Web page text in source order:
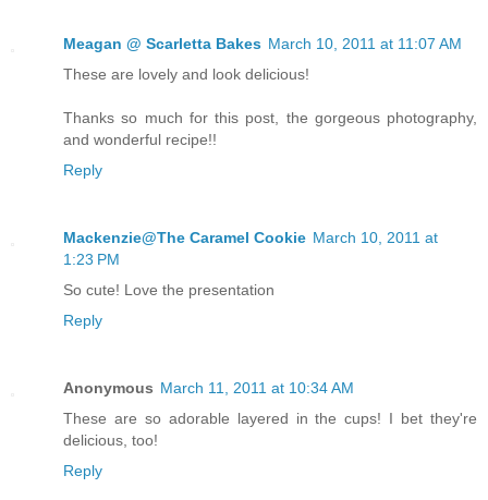
Meagan @ Scarletta Bakes March 10, 2011 at 11:07 AM
These are lovely and look delicious!
Thanks so much for this post, the gorgeous photography,
and wonderful recipe!!
Reply
Mackenzie@The Caramel Cookie March 10, 2011 at
1:23 PM
So cute! Love the presentation
Reply
Anonymous March 11, 2011 at 10:34 AM
These are so adorable layered in the cups! I bet they're
delicious, too!
Reply